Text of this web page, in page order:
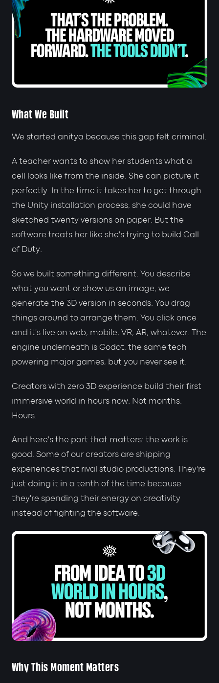
What We Built
We started anitya because this gap felt criminal.
A teacher wants to show her students what a
cell looks like from the inside. She can picture it
perfectly. In the time it takes her to get through
the Unity installation process, she could have
sketched twenty versions on paper. But the
software treats her like she's trying to build Call
of Duty.
So we built something different. You describe
what you want or show us an image, we
generate the 3D version in seconds. You drag
things around to arrange them. You click once
and it's live on web, mobile, VR, AR, whatever. The
engine underneath is Godot, the same tech
powering major games, but you never see it.
Creators with zero 3D experience build their first
immersive world in hours now. Not months.
Hours.
And here's the part that matters: the work is
good. Some of our creators are shipping
experiences that rival studio productions. They're
just doing it in a tenth of the time because
they're spending their energy on creativity
instead of fighting the software.
Why This Moment Matters